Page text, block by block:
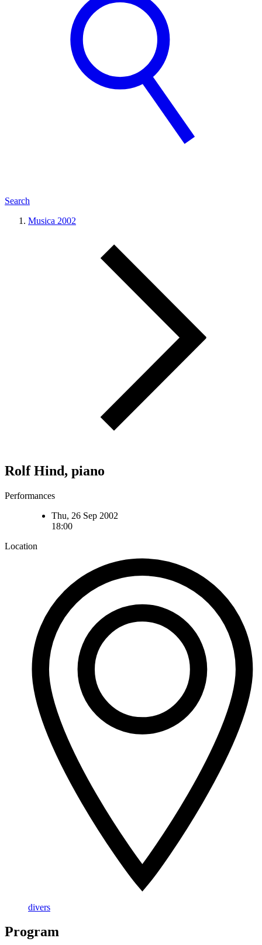
Search
Musica 2002
Rolf Hind, piano
Performances
Thu, 26 Sep 2002
18:00
Location
divers
Program